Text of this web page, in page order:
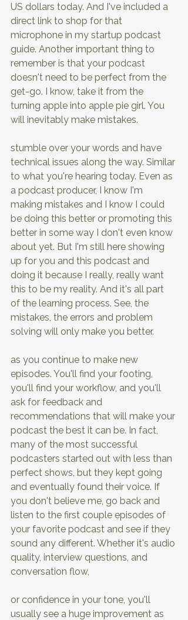
US dollars today. And I've included a
direct link to shop for that
microphone in my startup podcast
guide. Another important thing to
remember is that your podcast
doesn't need to be perfect from the
get-go. I know, take it from the
turning apple into apple pie girl. You
will inevitably make mistakes.
stumble over your words and have
technical issues along the way. Similar
to what you're hearing today. Even as
a podcast producer, I know I'm
making mistakes and I know I could
be doing this better or promoting this
better in some way I don't even know
about yet. But I'm still here showing
up for you and this podcast and
doing it because I really, really want
this to be my reality. And it's all part
of the learning process. See, the
mistakes, the errors and problem
solving will only make you better.
as you continue to make new
episodes. You'll find your footing,
you'll find your workflow, and you'll
ask for feedback and
recommendations that will make your
podcast the best it can be. In fact,
many of the most successful
podcasters started out with less than
perfect shows, but they kept going
and eventually found their voice. If
you don't believe me, go back and
listen to the first couple episodes of
your favorite podcast and see if they
sound any different. Whether it's audio
quality, interview questions, and
conversation flow,
or confidence in your tone, you'll
usually see a huge improvement as